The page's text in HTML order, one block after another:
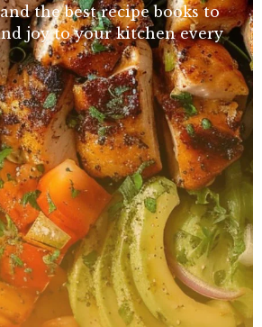
the best recipe books to
joy to your kitchen every